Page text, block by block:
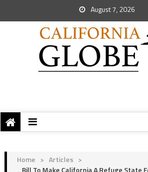
August 7, 2026
Home > Articles >
Bill To Make California A Refuge State